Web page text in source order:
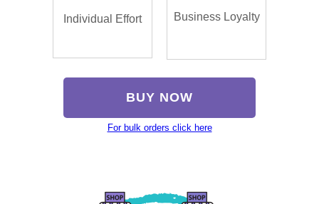
Individual Effort Business Loyalty
BUY NOW
For bulk orders click here